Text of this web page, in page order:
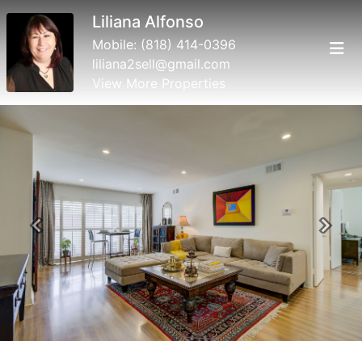
Liliana Alfonso
Mobile: (818) 414-0396
liliana2sell@gmail.com
View More Properties
Previous Next